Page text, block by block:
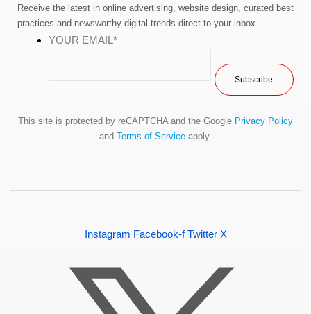
Receive the latest in online advertising, website design, curated best
practices and newsworthy digital trends direct to your inbox.
YOUR EMAIL *
This site is protected by reCAPTCHA and the Google Privacy Policy
and Terms of Service apply.
Instagram Facebook-f Twitter X